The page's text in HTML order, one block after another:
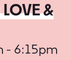
&
- 6:15pm